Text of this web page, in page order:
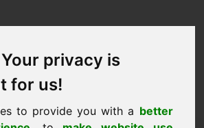
privacy is
for us!
to provide you with a better